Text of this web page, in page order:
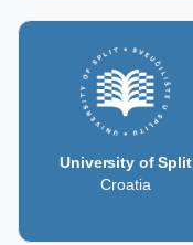
University of Split
Croatia